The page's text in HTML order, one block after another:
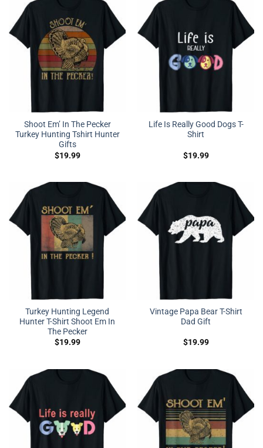
Shoot Em’ In The Pecker
Turkey Hunting Tshirt Hunter
Gifts
$19.99
Life Is Really Good Dogs T-
Shirt
$19.99
Turkey Hunting Legend
Hunter T-Shirt Shoot Em In
The Pecker
$19.99
Vintage Papa Bear T-Shirt
Dad Gift
$19.99